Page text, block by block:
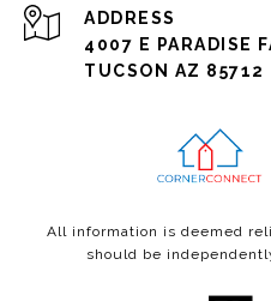
ADDRESS
4007 E PARADISE
TUCSON AZ 85712
All information is deemed
should be